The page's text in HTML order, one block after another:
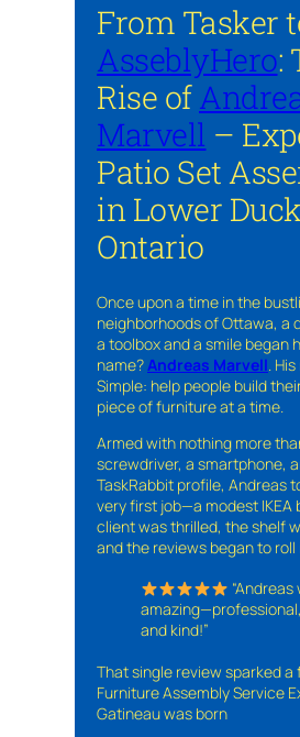
From Tasker
AsseblyHero:
Rise of
Marvell –
Patio Set
in Lower
Ontario
Once upon a time in the
neighborhoods of Ottawa, a
a toolbox and a smile began
name?Andreas Marvell.
Simple: help people build
piece of furniture at a time.
Armed with nothing more
screwdriver, a smartphone,
TaskRabbit profile, Andreas
very first job—a modest IKEA
client was thrilled, the shelf
and the reviews began to roll
“Andreas
and kind!”
That single review sparked a
Furniture Assembly Service
Gatineau was born